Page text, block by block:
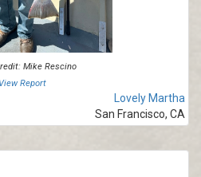
Mike Rescino
View Report
Lovely Martha
San Francisco, CA